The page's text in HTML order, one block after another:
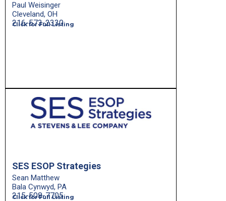
Paul Weisinger
Cleveland, OH
Click for Full Listing
216-573-2330
SES ESOP Strategies
Sean Matthew
Bala Cynwyd, PA
Click for Full Listing
215-508-7705